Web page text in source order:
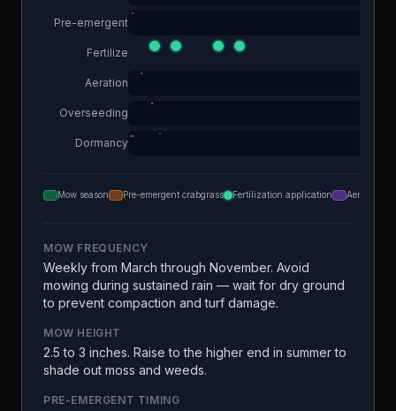
Pre-emergent
Fertilize
Aeration
Overseeding
Dormancy
Mow season Pre-emergent crabgrass Fertilization application Aeration
MOW FREQUENCY
Weekly from March through November. Avoid
mowing during sustained rain — wait for dry ground
to prevent compaction and turf damage.
MOW HEIGHT
2.5 to 3 inches. Raise to the higher end in summer to
shade out moss and weeds.
PRE-EMERGENT TIMING